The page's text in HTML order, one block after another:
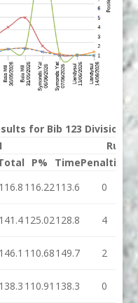
for Bib 123 Division 3
Run 2
P% TimePenalties
116.8 116.22113.6 0
141.4125.02128.8 4
146.1 110.68149.7 2
138.3 110.91 138.3 0